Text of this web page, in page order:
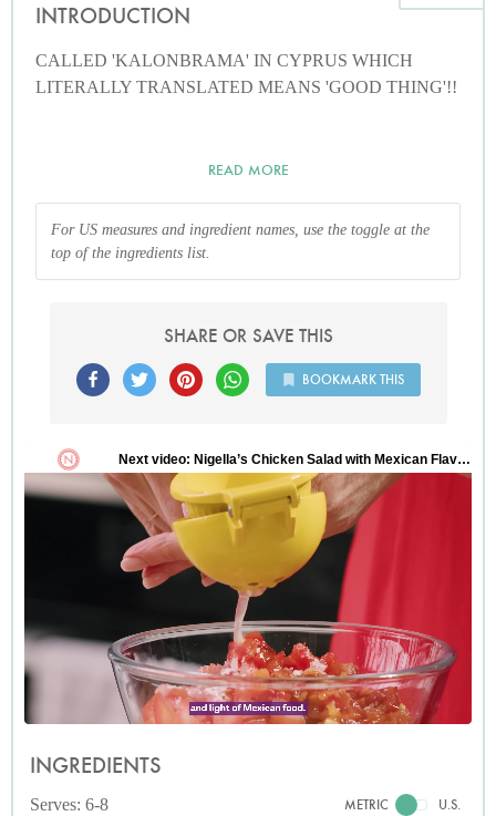
INTRODUCTION
CALLED 'KALONBRAMA' IN CYPRUS WHICH
LITERALLY TRANSLATED MEANS 'GOOD THING'!!
READ MORE
For US measures and ingredient names, use the toggle at the
top of the ingredients list.
SHARE OR SAVE THIS
BOOKMARK THIS
INGREDIENTS
Serves: 6-8 METRIC U.S.